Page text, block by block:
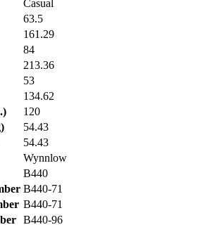
Casual
63.5
161.29
84
213.36
53
134.62
120
54.43
54.43
Wynnlow
B440
B440-71
B440-71
B440-96